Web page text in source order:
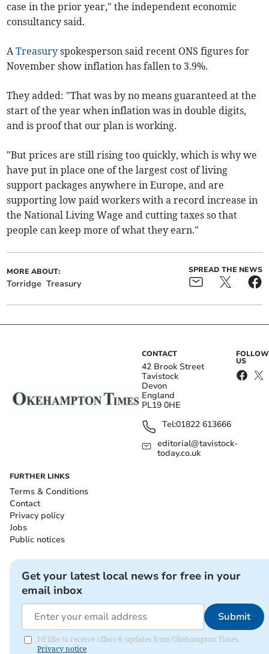
case in the prior year," the independent economic
consultancy said.
ATreasury spokesperson said recent ONS figures for
November show inflation has fallen to 3.9%.
They added: "That was by no means guaranteed at the
start of the year when inflation was in double digits,
and is proof that our plan is working.
"But prices are still rising too quickly, which is why we
have put in place one of the largest cost of living
support packages anywhere in Europe, and are
supporting low paid workers with a record increase in
the National Living Wage and cutting taxes so that
people can keep more of what they earn."
MORE ABOUT:
Torridge Treasury
SPREAD THE NEWS
CONTACT
42 Brook Street
Tavistock
Devon
England
PL19 0HE
Tel:01822 613666
editorial@tavistock-
today.co.uk
FOLLOW
US
FURTHER LINKS
Terms & Conditions
Contact
Privacy policy
Jobs
Public notices
Get your latest local news for free in your
email inbox
Submit
I'd like to receive offers & updates from Okehampton Times.
Privacy notice